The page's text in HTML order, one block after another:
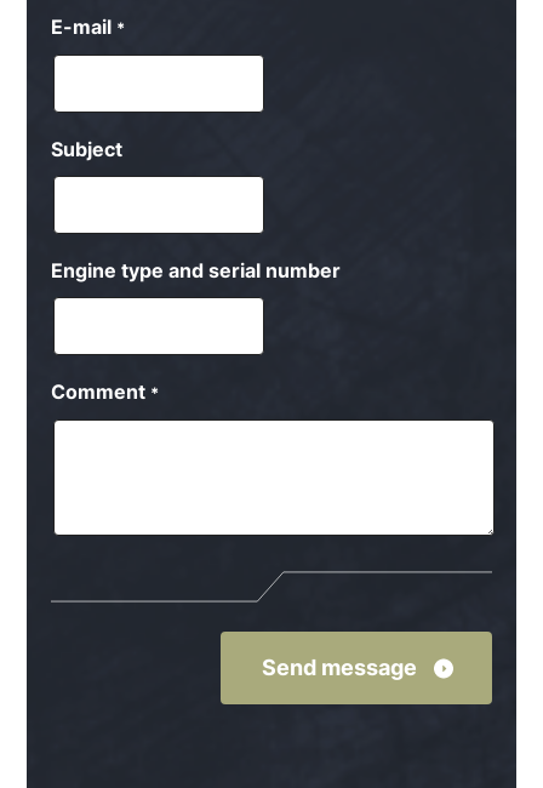
E-mail *
Subject
Engine type and serial number
Comment *